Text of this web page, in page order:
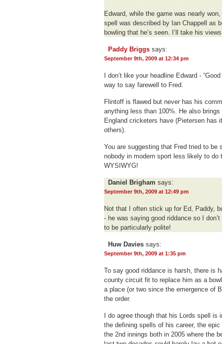
Edward, while the game was nearly
spell was described by Ian Chappell as
bowling that he’s seen. I’ll take his
Paddy Briggs says:
September 9th, 2009 at 12:34 pm
I don’t like your headline Edward -
way to say farewell to Fred.
Flintoff is flawed but never has his
anything less than 100%. He also
England cricketers have (Pietersen has
others).
You are suggesting that Fred tried to be
nobody in modern sport less likely to do
WYSIWYG!
Daniel Brigham says:
September 9th, 2009 at 12:49 pm
Not that I often stick up for Ed, Paddy,
- he was saying good riddance so I
to be particularly polite!
Huw Davies says:
September 9th, 2009 at 1:35 pm
To say good riddance is harsh, there is
county circuit fit to replace him as a
a place (or two since the emergence of
the order.
I do agree though that his Lords spell
the defining spells of his career, the
the 2nd innings both in 2005 where the